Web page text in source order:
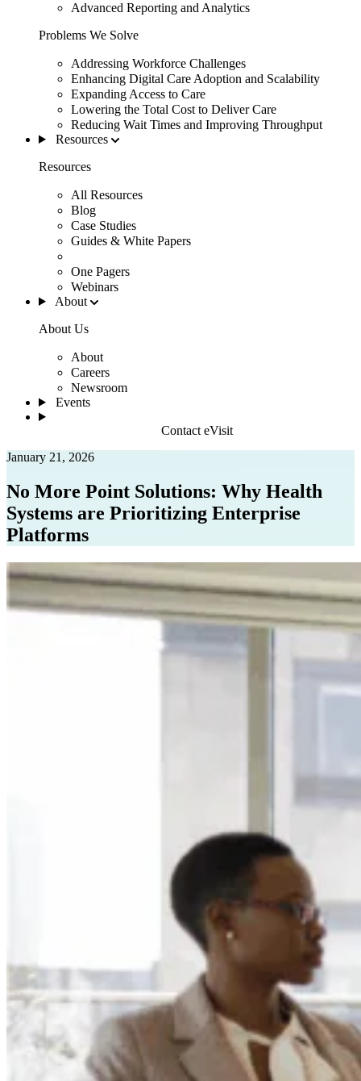
Advanced Reporting and Analytics
Problems We Solve
Addressing Workforce Challenges
Enhancing Digital Care Adoption and Scalability
Expanding Access to Care
Lowering the Total Cost to Deliver Care
Reducing Wait Times and Improving Throughput
Resources
Resources
All Resources
Blog
Case Studies
Guides & White Papers
One Pagers
Webinars
About
About Us
About
Careers
Newsroom
Events
Contact eVisit
January 21, 2026
No More Point Solutions: Why Health
Systems are Prioritizing Enterprise
Platforms